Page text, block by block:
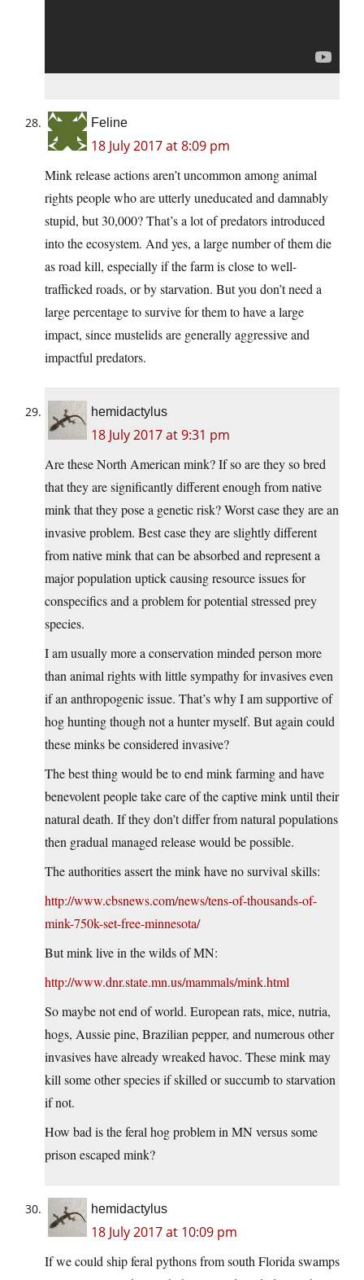
Feline
18 July 2017 at 8:09 pm
Mink release actions aren’t uncommon among animal
rights people who are utterly uneducated and damnably
stupid, but 30,000? That’s a lot of predators introduced
into the ecosystem. And yes, a large number of them die
as road kill, especially if the farm is close to well-
trafficked roads, or by starvation. But you don’t need a
large percentage to survive for them to have a large
impact, since mustelids are generally aggressive and
impactful predators.
hemidactylus
18 July 2017 at 9:31 pm
Are these North American mink? If so are they so bred
that they are significantly different enough from native
mink that they pose a genetic risk? Worst case they are an
invasive problem. Best case they are slightly different
from native mink that can be absorbed and represent a
major population uptick causing resource issues for
conspecifics and a problem for potential stressed prey
species.
I am usually more a conservation minded person more
than animal rights with little sympathy for invasives even
if an anthropogenic issue. That’s why I am supportive of
hog hunting though not a hunter myself. But again could
these minks be considered invasive?
The best thing would be to end mink farming and have
benevolent people take care of the captive mink until their
natural death. If they don’t differ from natural populations
then gradual managed release would be possible.
The authorities assert the mink have no survival skills:
http://www.cbsnews.com/news/tens-of-thousands-of-
mink-750k-set-free-minnesota/
But mink live in the wilds of MN:
http://www.dnr.state.mn.us/mammals/mink.html
So maybe not end of world. European rats, mice, nutria,
hogs, Aussie pine, Brazilian pepper, and numerous other
invasives have already wreaked havoc. These mink may
kill some other species if skilled or succumb to starvation
if not.
How bad is the feral hog problem in MN versus some
prison escaped mink?
hemidactylus
18 July 2017 at 10:09 pm
If we could ship feral pythons from south Florida swamps